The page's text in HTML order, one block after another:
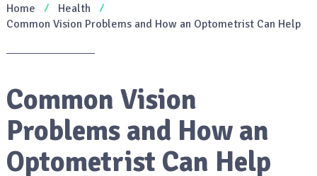
Home
Health
Common Vision Problems and How an Optometrist Can Help
Common Vision
Problems and How an
Optometrist Can Help